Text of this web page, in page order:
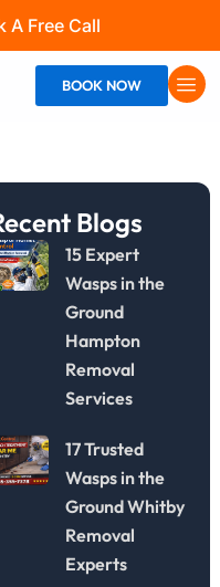
A Free Call
BOOK NOW
Blogs
15 Expert
Wasps in the
Ground
Hampton
Removal
Services
17 Trusted
Wasps in the
Ground Whitby
Removal
Experts